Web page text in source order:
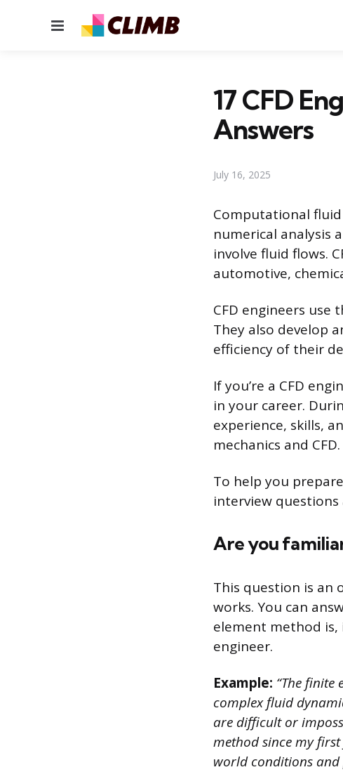
Menu
17 CFD
Answers
July 16, 2025
Computational fluid
numerical analysis
involve fluid flows.
automotive,
CFD engineers use
They also develop
efficiency of their
If you’re a CFD
in your career.
experience, skills,
mechanics and CFD.
To help you
interview questions
Are you
This question is an
works. You can
element method is,
engineer.
Example: “The
complex fluid
are difficult or
method since my first
world conditions and